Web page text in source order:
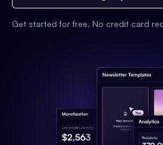
Get started for free. No credit card